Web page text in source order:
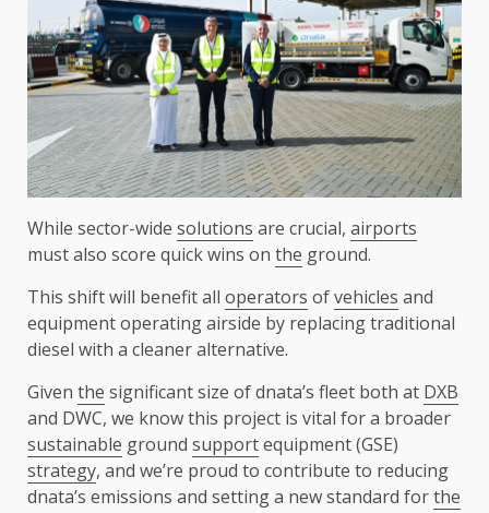
While sector-wide solutions are crucial, airports
must also score quick wins on the ground.
This shift will benefit all operators ofvehicles and
equipment operating airside by replacing traditional
diesel with a cleaner alternative.
Given the significant size of dnata’s fleet both at DXB
and DWC, we know this project is vital for a broader
sustainable ground supportequipment (GSE)
strategy, and we’re proud to contribute to reducing
dnata’s emissions and setting a new standard forthe